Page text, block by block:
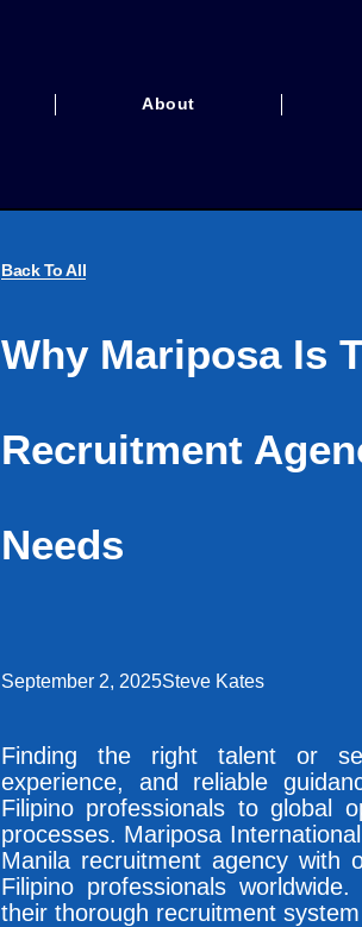
About
Back To All
Why Mariposa Is
Recruitment
Needs
September 2, 2025Steve Kates
Finding the right talent or
experience, and reliable
Filipino professionals to global
processes. Mariposa
Manila recruitment agency with
Filipino professionals
their thorough recruitment